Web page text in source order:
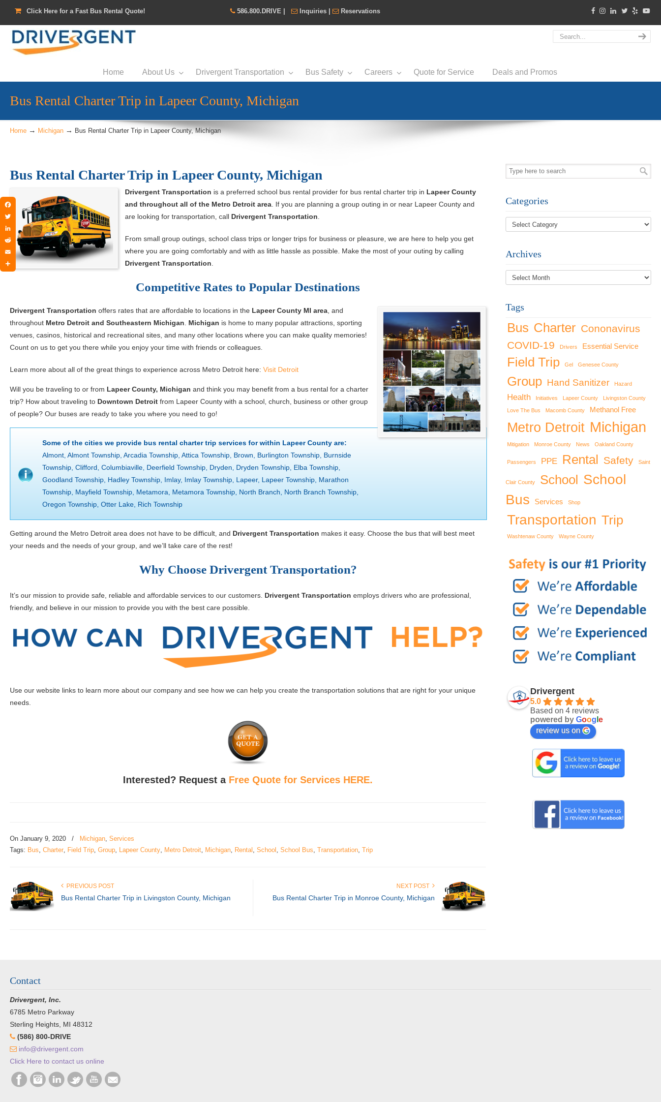
Click Here for a Fast Bus Rental Quote! 586.800.DRIVE| Inquiries| Reservations
Home About Us Drivergent Transportation Bus Safety Careers Quote for Service Deals and Promos
Bus Rental Charter Trip in Lapeer County, Michigan
Home → Michigan → Bus Rental Charter Trip in Lapeer County, Michigan
Bus Rental Charter Trip in Lapeer County, Michigan
Drivergent Transportation is a preferred school bus rental provider for bus rental charter trip in Lapeer County
and throughout all of the Metro Detroit area . If you are planning a group outing in or near Lapeer County and
are looking for transportation, call Drivergent Transportation
From small group outings, school class trips or longer trips for business or pleasure, we are here to help you get
where you are going comfortably and with as little hassle as possible. Make the most of your outing by calling
Drivergent Transportation
Competitive Rates to Popular Destinations
Drivergent Transportation offers rates that are affordable to locations in the Lapeer County MI area , and
throughout Metro Detroit and Southeastern Michigan Michigan is home to many popular attractions, sporting
venues, casinos, historical and recreational sites, and many other locations where you can make quality memories!
Count on us to get you there while you enjoy your time with friends or colleagues.
Learn more about all of the great things to experience across Metro Detroit here: Visit Detroit
Will you be traveling to or from Lapeer County, Michigan and think you may benefit from a bus rental for a charter
trip? How about traveling to Downtown Detroit from Lapeer County with a school, church, business or other group
of people? Our buses are ready to take you where you need to go!
Some of the cities we provide bus rental charter trip services for within Lapeer County are:
Almont, Almont Township, Arcadia Township, Attica Township, Brown, Burlington Township, Burnside
Township, Clifford, Columbiaville, Deerfield Township, Dryden, Dryden Township, Elba Township,
Goodland Township, Hadley Township, Imlay, Imlay Township, Lapeer, Lapeer Township, Marathon
Township, Mayfield Township, Metamora, Metamora Township, North Branch, North Branch Township,
Oregon Township, Otter Lake, Rich Township
Getting around the Metro Detroit area does not have to be difficult, and Drivergent Transportation makes it easy. Choose the bus that will best meet
your needs and the needs of your group, and we’ll take care of the rest!
Why Choose Drivergent Transportation?
It’s our mission to provide safe, reliable and affordable services to our customers. Drivergent Transportation employs drivers who are professional,
friendly, and believe in our mission to provide you with the best care possible.
Use our website links to learn more about our company and see how we can help you create the transportation solutions that are right for your unique
needs.
Interested? Request a Free Quote for Services HERE.
On January 9, 2020 / Michigan Services
Tags: Bus Charter Field Trip Group Lapeer County Metro Detroit Michigan Rental School School Bus Transportation Trip
PREVIOUS POST
Bus Rental Charter Trip in Livingston County, Michigan
NEXT POST
Bus Rental Charter Trip in Monroe County, Michigan
Categories
Archives
Archives
Tags
Bus Charter Cononavirus
COVID-19
Drivers Essential Service
Field Trip Gel Genesee County
Group Hand Sanitizer Hazard
Health Initiatives Lapeer County Livingston County
Love The Bus Macomb County Methanol Free
Metro Detroit Michigan
Mitigation Monroe County News Oakland County
Passengers PPE Rental Safety Saint
Clair County School School
Bus
Services Shop
Transportation Trip
Washtenaw County Wayne County
Drivergent
5.0
Based on 4 reviews
powered by Goog e
review us on
Contact
Drivergent, Inc.
6785 Metro Parkway
Sterling Heights, MI 48312
(586) 800-DRIVE
info@drivergent.com
Click Here to contact us online
Facebook
Twitter
LinkedIn
Reddit
Email
Share